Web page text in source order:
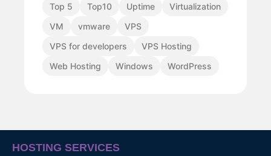
Top 5
Top10 Uptime
Virtualization
VM
vmware
VPS
VPS for developers
VPS Hosting
Web Hosting
Windows WordPress
HOSTING SERVICES